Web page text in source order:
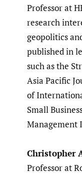
Professor at
research
geopolitics
published in
such as the
Asia Pacific
of
Small
Management
Christopher
Professor at